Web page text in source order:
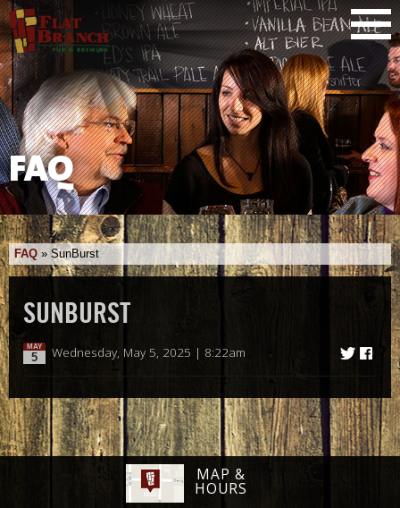
FAQ
FAQ »SunBurst
SUNBURST
MAY
5 Wednesday, May 5, 2025 | 8:22am
MAP &
HOURS